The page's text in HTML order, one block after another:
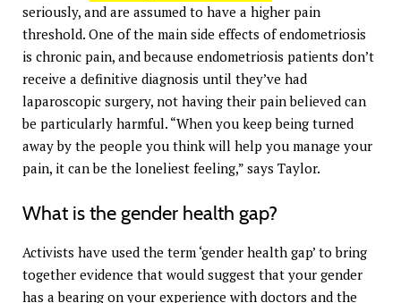
seriously, and are assumed to have a higher pain
threshold. One of the main side effects of endometriosis
is chronic pain, and because endometriosis patients don’t
receive a definitive diagnosis until they’ve had
laparoscopic surgery, not having their pain believed can
be particularly harmful. “When you keep being turned
away by the people you think will help you manage your
pain, it can be the loneliest feeling,” says Taylor.
What is the gender health gap?
Activists have used the term ‘gender health gap’ to bring
together evidence that would suggest that your gender
has a bearing on your experience with doctors and the